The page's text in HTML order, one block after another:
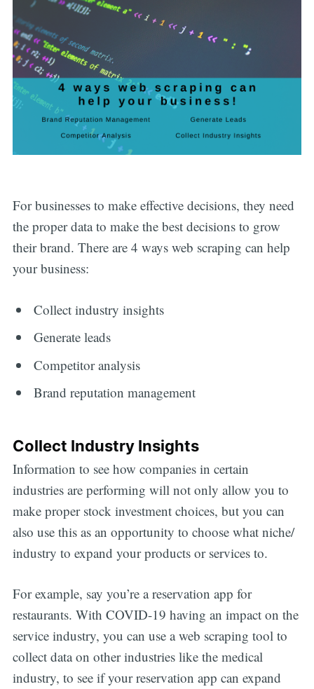
For businesses to make effective decisions, they need
the proper data to make the best decisions to grow
their brand. There are 4 ways web scraping can help
your business:
Collect industry insights
Generate leads
Competitor analysis
Brand reputation management
Collect Industry Insights
Information to see how companies in certain
industries are performing will not only allow you to
make proper stock investment choices, but you can
also use this as an opportunity to choose what niche/
industry to expand your products or services to.
For example, say you’re a reservation app for
restaurants. With COVID-19 having an impact on the
service industry, you can use a web scraping tool to
collect data on other industries like the medical
industry, to see if your reservation app can expand